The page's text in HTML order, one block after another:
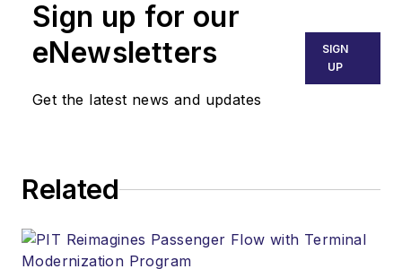
Sign up for our
eNewsletters
Get the latest news and updates
SIGN
UP
Related